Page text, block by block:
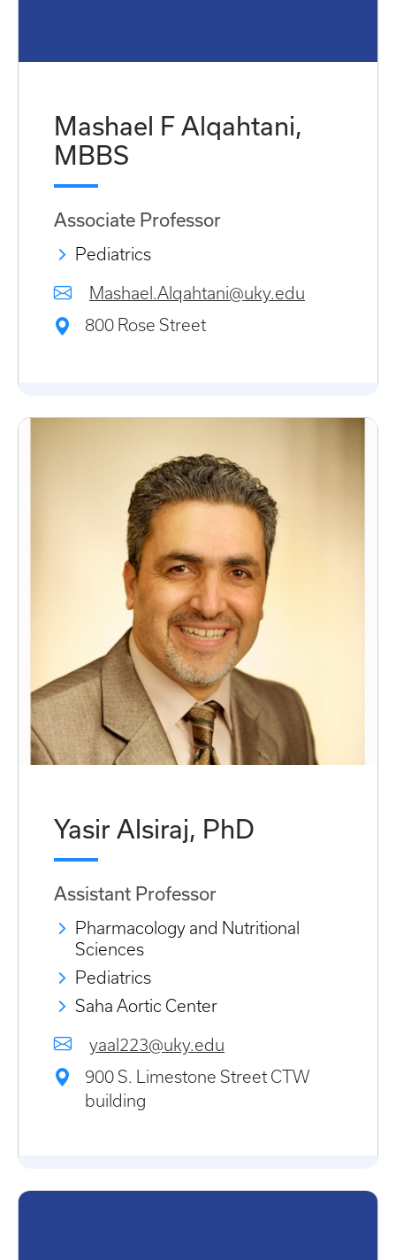
Mashael F Alqahtani,
MBBS
Associate Professor
Pediatrics
Mashael.Alqahtani@uky.edu
800 Rose Street
Yasir Alsiraj, PhD
Assistant Professor
Pharmacology and Nutritional
Sciences
Pediatrics
Saha Aortic Center
yaal223@uky.edu
900 S. Limestone Street CTW
building